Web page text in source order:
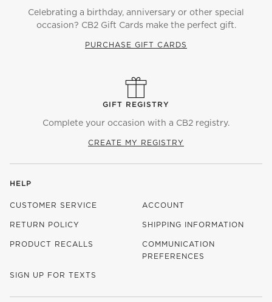
Celebrating a birthday, anniversary or other special
occasion? CB2 Gift Cards make the perfect gift.
PURCHASE GIFT CARDS
GIFT REGISTRY
Complete your occasion with a CB2 registry.
CREATE MY REGISTRY
HELP
CUSTOMER SERVICE ACCOUNT
RETURN POLICY SHIPPING INFORMATION
PRODUCT RECALLS
COMMUNICATION
PREFERENCES
SIGN UP FOR TEXTS